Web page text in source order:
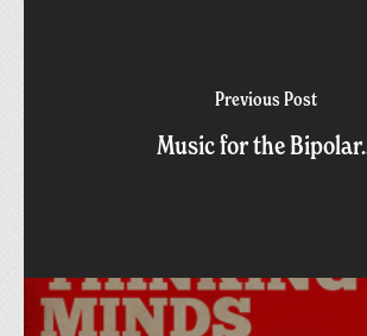
Previous Post
Music for the